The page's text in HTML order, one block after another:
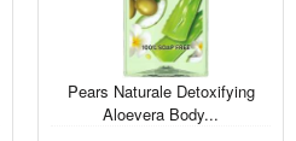
Pears Naturale Detoxifying
Aloevera Body...